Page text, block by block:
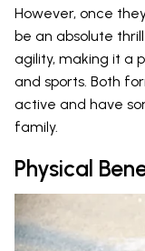
However, once
be an absolute
agility, making it a
and sports. Both
active and have
family.
Physical